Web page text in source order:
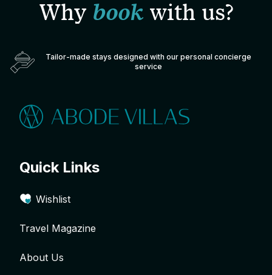
Why bookwith us?
Tailor-made stays designed with our personal concierge
service
Quick Links
Wishlist
Travel Magazine
About Us